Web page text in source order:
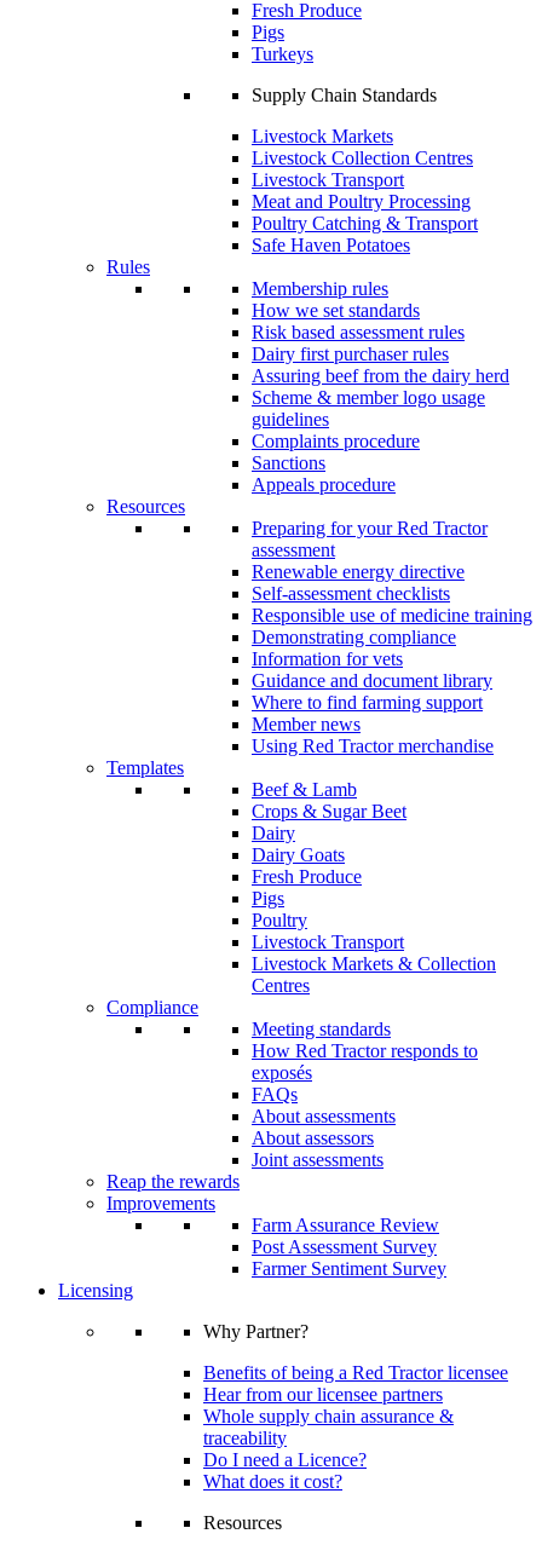
Fresh Produce
Pigs
Turkeys
Supply Chain Standards
Livestock Markets
Livestock Collection Centres
Livestock Transport
Meat and Poultry Processing
Poultry Catching & Transport
Safe Haven Potatoes
Rules
Membership rules
How we set standards
Risk based assessment rules
Dairy first purchaser rules
Assuring beef from the dairy herd
Scheme & member logo usage
guidelines
Complaints procedure
Sanctions
Appeals procedure
Resources
Preparing for your Red Tractor
assessment
Renewable energy directive
Self-assessment checklists
Responsible use of medicine training
Demonstrating compliance
Information for vets
Guidance and document library
Where to find farming support
Member news
Using Red Tractor merchandise
Templates
Beef & Lamb
Crops & Sugar Beet
Dairy
Dairy Goats
Fresh Produce
Pigs
Poultry
Livestock Transport
Livestock Markets & Collection
Centres
Compliance
Meeting standards
How Red Tractor responds to
exposés
FAQs
About assessments
About assessors
Joint assessments
Reap the rewards
Improvements
Farm Assurance Review
Post Assessment Survey
Farmer Sentiment Survey
Licensing
Why Partner?
Benefits of being a Red Tractor licensee
Hear from our licensee partners
Whole supply chain assurance &
traceability
Do I need a Licence?
What does it cost?
Resources